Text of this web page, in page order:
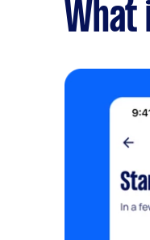
What